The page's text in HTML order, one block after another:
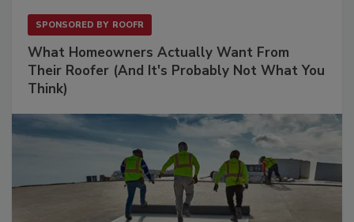
SPONSORED BY ROOFR
What Homeowners Actually Want From
Their Roofer (And It's Probably Not What You
Think)